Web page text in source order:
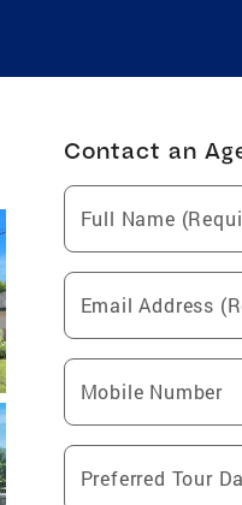
Contact an
Full Name
Email Address
Mobile Number
Preferred Tour